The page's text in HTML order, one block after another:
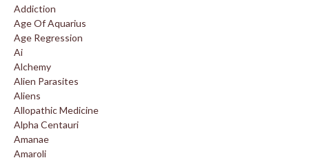
Addiction
Age Of Aquarius
Age Regression
Ai
Alchemy
Alien Parasites
Aliens
Allopathic Medicine
Alpha Centauri
Amanae
Amaroli